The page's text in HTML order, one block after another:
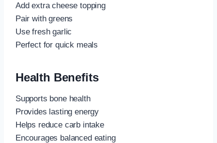
Add extra cheese topping
Pair with greens
Use fresh garlic
Perfect for quick meals
Health Benefits
Supports bone health
Provides lasting energy
Helps reduce carb intake
Encourages balanced eating